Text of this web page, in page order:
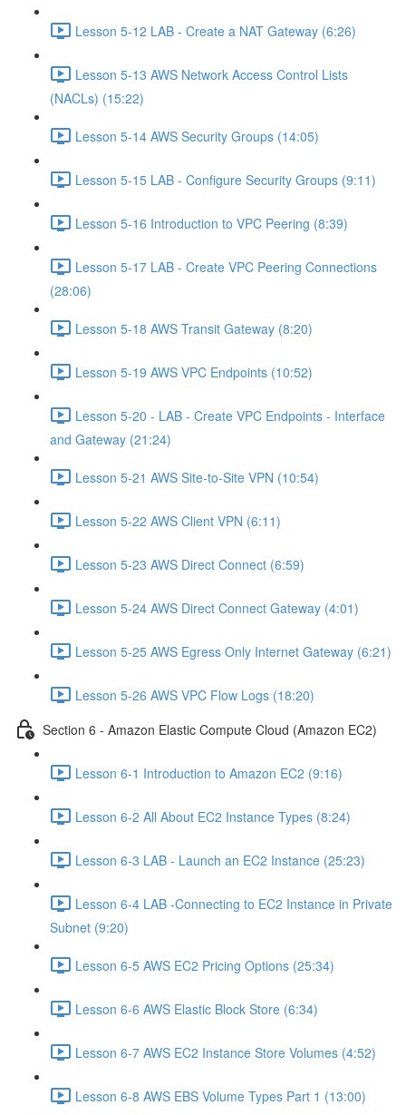
Lesson 5-12 LAB - Create a NAT Gateway (6:26)
Lesson 5-13 AWS Network Access Control Lists
(NACLs) (15:22)
Lesson 5-14 AWS Security Groups (14:05)
Lesson 5-15 LAB - Configure Security Groups (9:11)
Lesson 5-16 Introduction to VPC Peering (8:39)
Lesson 5-17 LAB - Create VPC Peering Connections
(28:06)
Lesson 5-18 AWS Transit Gateway (8:20)
Lesson 5-19 AWS VPC Endpoints (10:52)
Lesson 5-20 - LAB - Create VPC Endpoints - Interface
and Gateway (21:24)
Lesson 5-21 AWS Site-to-Site VPN (10:54)
Lesson 5-22 AWS Client VPN (6:11)
Lesson 5-23 AWS Direct Connect (6:59)
Lesson 5-24 AWS Direct Connect Gateway (4:01)
Lesson 5-25 AWS Egress Only Internet Gateway (6:21)
Lesson 5-26 AWS VPC Flow Logs (18:20)
Section 6 - Amazon Elastic Compute Cloud (Amazon EC2)
Lesson 6-1 Introduction to Amazon EC2 (9:16)
Lesson 6-2 All About EC2 Instance Types (8:24)
Lesson 6-3 LAB - Launch an EC2 Instance (25:23)
Lesson 6-4 LAB -Connecting to EC2 Instance in Private
Subnet (9:20)
Lesson 6-5 AWS EC2 Pricing Options (25:34)
Lesson 6-6 AWS Elastic Block Store (6:34)
Lesson 6-7 AWS EC2 Instance Store Volumes (4:52)
Lesson 6-8 AWS EBS Volume Types Part 1 (13:00)